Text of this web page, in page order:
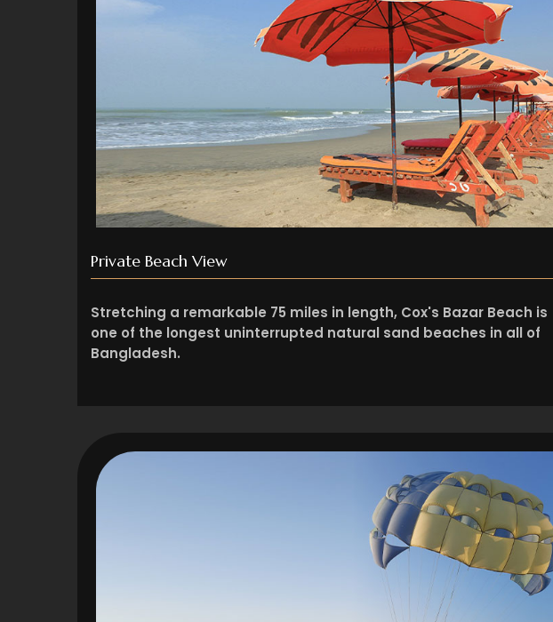
Private Beach View
Stretching a remarkable 75 miles in length, Cox's Bazar Beach is
one of the longest uninterrupted natural sand beaches in all of
Bangladesh.